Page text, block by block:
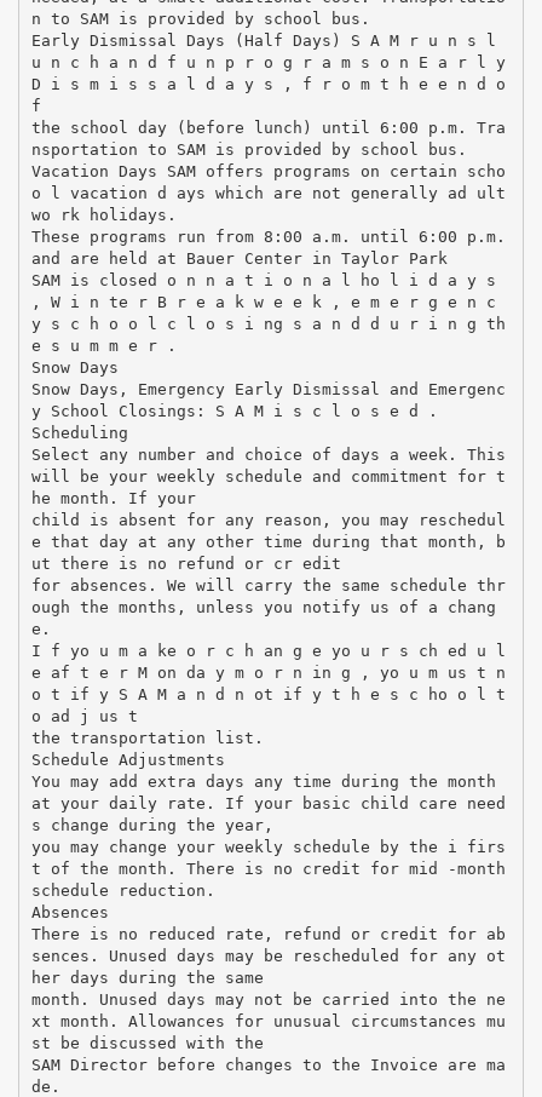
n to SAM is provided by school bus.
Early Dismissal Days (Half Days) S A M r u n s l
u n c h a n d f u n p r o g r a m s o n E a r l y
D i s m i s s a l d a y s , f r o m t h e e n d o
f
the school day (before lunch) until 6:00 p.m. Tra
nsportation to SAM is provided by school bus.
Vacation Days SAM offers programs on certain scho
o l vacation d ays which are not generally ad ult
wo rk holidays.
These programs run from 8:00 a.m. until 6:00 p.m.
and are held at Bauer Center in Taylor Park
SAM is closed o n n a t i o n a l ho l i d a y s
, W i n te r B r e a k w e e k , e m e r g e n c
y s c h o o l c l o s i ng s a n d d u r i n g th
e s u m m e r .
Snow Days
Snow Days, Emergency Early Dismissal and Emergenc
y School Closings: S A M i s c l o s e d .
Scheduling
Select any number and choice of days a week. This
will be your weekly schedule and commitment for t
he month. If your
child is absent for any reason, you may reschedul
e that day at any other time during that month, b
ut there is no refund or cr edit
for absences. We will carry the same schedule thr
ough the months, unless you notify us of a chang
e.
I f yo u m a ke o r c h an g e yo u r s ch ed u l
e af t e r M on da y m o r n in g , yo u m us t n
o t if y S A M a n d n ot if y t h e s c ho o l t
o ad j us t
the transportation list.
Schedule Adjustments
You may add extra days any time during the month
at your daily rate. If your basic child care need
s change during the year,
you may change your weekly schedule by the i firs
t of the month. There is no credit for mid -month
schedule reduction.
Absences
There is no reduced rate, refund or credit for ab
sences. Unused days may be rescheduled for any ot
her days during the same
month. Unused days may not be carried into the ne
xt month. Allowances for unusual circumstances mu
st be discussed with the
SAM Director before changes to the Invoice are ma
de.